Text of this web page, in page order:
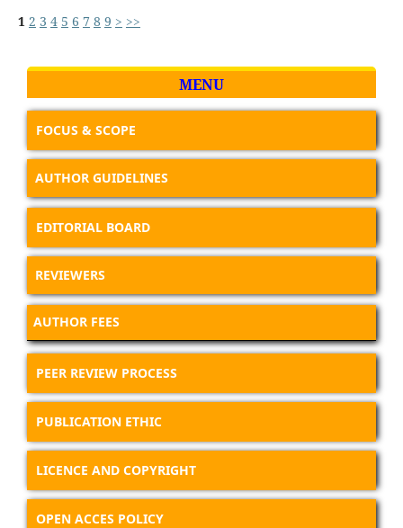
1 2 3 4 5 6 7 8 9 > >>
MENU
FOCUS & SCOPE
AUTHOR GUIDELINES
EDITORIAL BOARD
REVIEWERS
AUTHOR FEES
PEER REVIEW PROCESS
PUBLICATION ETHIC
LICENCE AND COPYRIGHT
OPEN ACCES POLICY